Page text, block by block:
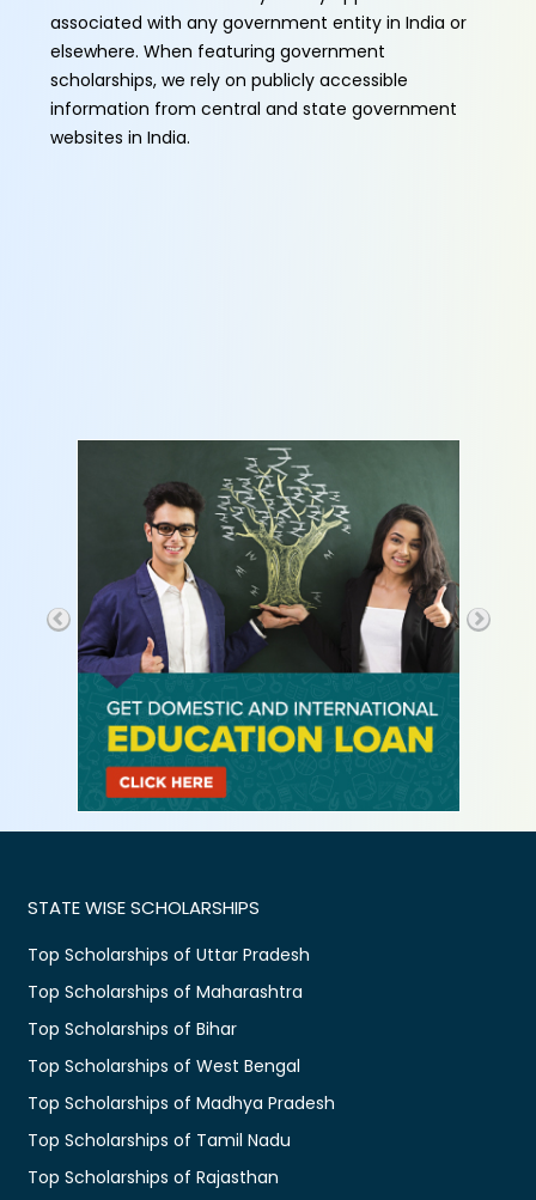
associated with any government entity in India or
elsewhere. When featuring government
scholarships, we rely on publicly accessible
information from central and state government
websites in India.
STATE WISE SCHOLARSHIPS
Top Scholarships of Uttar Pradesh
Top Scholarships of Maharashtra
Top Scholarships of Bihar
Top Scholarships of West Bengal
Top Scholarships of Madhya Pradesh
Top Scholarships of Tamil Nadu
Top Scholarships of Rajasthan